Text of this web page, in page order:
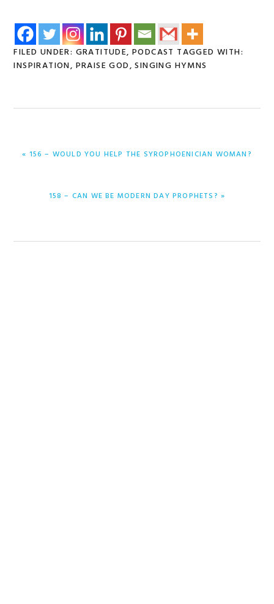
FILED UNDER: GRATITUDE,PODCAST TAGGED WITH:
INSPIRATION, PRAISE GOD,SINGING HYMNS
PREVIOUS
« 156 – WOULD YOU HELP THE SYROPHOENICIAN WOMAN?
NEXT
158 – CAN WE BE MODERN DAY PROPHETS? »